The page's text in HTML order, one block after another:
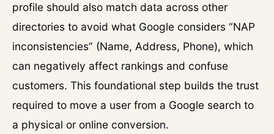
profile should also match data across other
directories to avoid what Google considers “NAP
inconsistencies” (Name, Address, Phone), which
can negatively affect rankings and confuse
customers. This foundational step builds the trust
required to move a user from a Google search to
a physical or online conversion.